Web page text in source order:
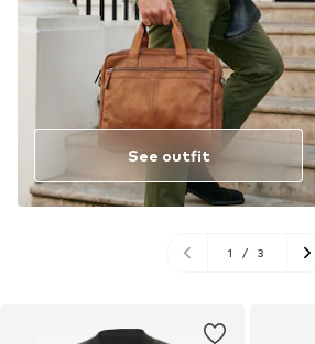
See outfit
1 / 3